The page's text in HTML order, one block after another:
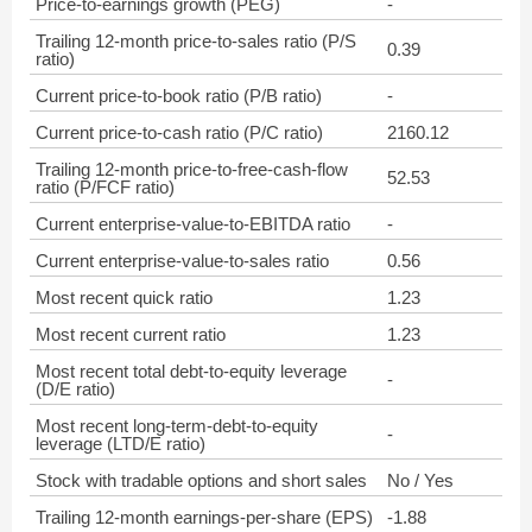
Price-to-earnings growth (PEG)
-
Trailing 12-month price-to-sales ratio (P/S
ratio)
0.39
Current price-to-book ratio (P/B ratio)
-
Current price-to-cash ratio (P/C ratio)
2160.12
Trailing 12-month price-to-free-cash-flow
ratio (P/FCF ratio)
52.53
Current enterprise-value-to-EBITDA ratio
-
Current enterprise-value-to-sales ratio
0.56
Most recent quick ratio
1.23
Most recent current ratio
1.23
Most recent total debt-to-equity leverage
(D/E ratio)
-
Most recent long-term-debt-to-equity
leverage (LTD/E ratio)
-
Stock with tradable options and short sales
No / Yes
Trailing 12-month earnings-per-share (EPS)
-1.88